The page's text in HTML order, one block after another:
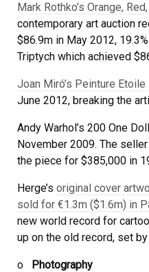
Mark Rothko’s Orange,
contemporary art auction
$86.9m in May 2012,
Triptych which achieved
Joan Miró’s Peinture Etoile
June 2012, breaking the
Andy Warhol’s 200 One
November 2009. The
the piece for $385,000 in
Herge’s original cover
sold for €1.3m ($1.6m) in
new world record for
up on the old record, set
o Photography